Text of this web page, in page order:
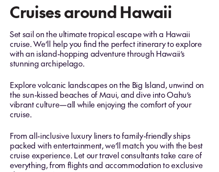
Cruises around Hawaii
Set sail on the ultimate tropical escape with a Hawaii
cruise. We’ll help you find the perfect itinerary to explore
with an island-hopping adventure through Hawaii’s
stunning archipelago.
Explore volcanic landscapes on the Big Island, unwind on
the sun-kissed beaches of Maui, and dive into Oahu’s
vibrant culture—all while enjoying the comfort of your
cruise.
From all-inclusive luxury liners to family-friendly ships
packed with entertainment, we’ll match you with the best
cruise experience. Let our travel consultants take care of
everything, from flights and accommodation to exclusive